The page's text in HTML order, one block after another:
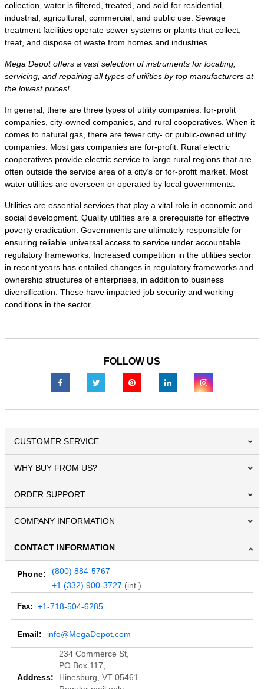
collection, water is filtered, treated, and sold for residential,
industrial, agricultural, commercial, and public use. Sewage
treatment facilities operate sewer systems or plants that collect,
treat, and dispose of waste from homes and industries.
Mega Depot offers a vast selection of instruments for locating,
servicing, and repairing all types of utilities by top manufacturers at
the lowest prices!
In general, there are three types of utility companies: for-profit
companies, city-owned companies, and rural cooperatives. When it
comes to natural gas, there are fewer city- or public-owned utility
companies. Most gas companies are for-profit. Rural electric
cooperatives provide electric service to large rural regions that are
often outside the service area of a city’s or for-profit market. Most
water utilities are overseen or operated by local governments.
Utilities are essential services that play a vital role in economic and
social development. Quality utilities are a prerequisite for effective
poverty eradication. Governments are ultimately responsible for
ensuring reliable universal access to service under accountable
regulatory frameworks. Increased competition in the utilities sector
in recent years has entailed changes in regulatory frameworks and
ownership structures of enterprises, in addition to business
diversification. These have impacted job security and working
conditions in the sector.
FOLLOW US
CUSTOMER SERVICE
WHY BUY FROM US?
ORDER SUPPORT
COMPANY INFORMATION
CONTACT INFORMATION
Phone:
(800) 884-5767
+1 (332) 900-3727 (int.)
Fax: +1-718-504-6285
Email: info@MegaDepot.com
Address:
234 Commerce St,
PO Box 117,
Hinesburg, VT 05461